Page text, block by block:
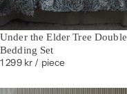
Under the Elder Tree Double
Bedding Set
1 299 kr / piece